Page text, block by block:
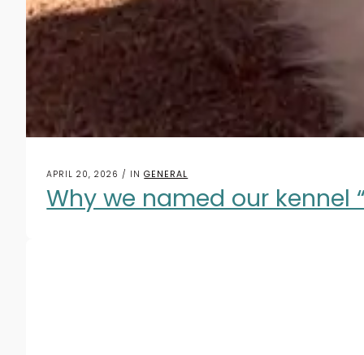
APRIL 20, 2026 / INGENERAL
Why we named our kennel